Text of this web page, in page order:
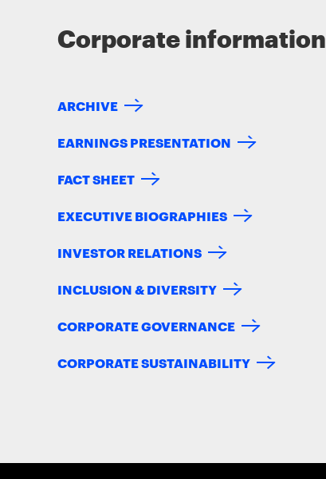
Corporate information
ARCHIVE
EARNINGS PRESENTATION
FACT SHEET
EXECUTIVE BIOGRAPHIES
INVESTOR RELATIONS
INCLUSION & DIVERSITY
CORPORATE GOVERNANCE
CORPORATE SUSTAINABILITY